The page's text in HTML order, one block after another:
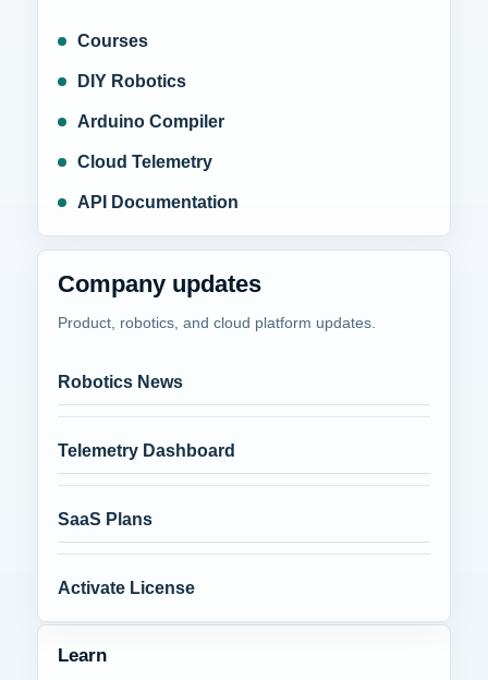
Courses
DIY Robotics
Arduino Compiler
Cloud Telemetry
API Documentation
Company updates
Product, robotics, and cloud platform updates.
Robotics News
Telemetry Dashboard
SaaS Plans
Activate License
Learn